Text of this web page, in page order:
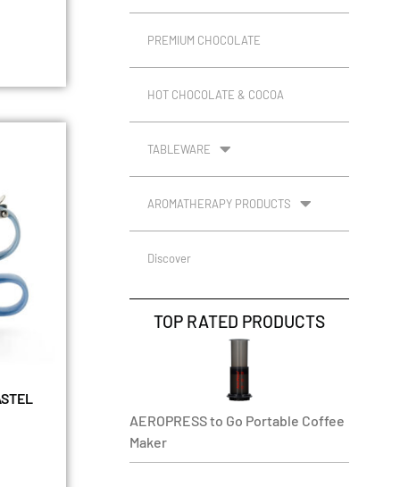
PREMIUM CHOCOLATE
HOT CHOCOLATE & COCOA
TABLEWARE
AROMATHERAPY PRODUCTS
Discover
TOP RATED PRODUCTS
AEROPRESS to Go Portable Coffee
Maker